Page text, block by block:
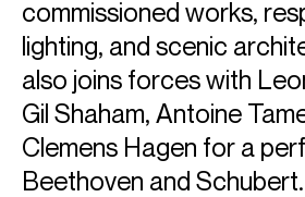
have recently been released. He has
Awards for the second and third
Haydn’s piano sonatas. He has also
Grammy-winning recordings with
Beethoven and Brahms sonatas for
Emanuel is based in New York
commissioned works,
lighting, and scenic
also joins forces with
Gil Shaham, Antoine
Clemens Hagen for a
Beethoven and Schubert.